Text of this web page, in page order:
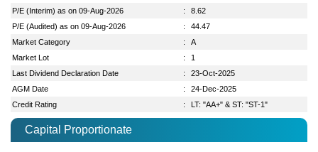
P/E (Interim) as on 09-Aug-2026
:
8.62
P/E (Audited) as on 09-Aug-2026
:
44.47
Market Category
:
A
Market Lot
:
1
Last Dividend Declaration Date
:
23-Oct-2025
AGM Date
:
24-Dec-2025
Credit Rating
: LT: "AA+" & ST: "ST-1"
Capital Proportionate